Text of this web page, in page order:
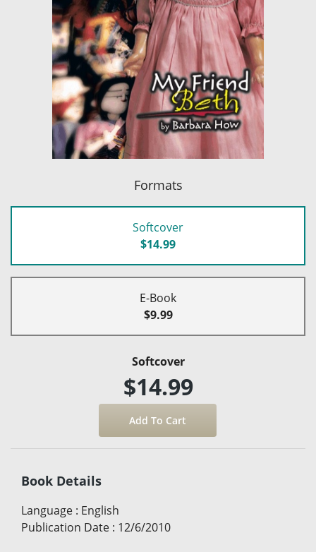
Formats
Softcover
$14.99
E-Book
$9.99
Softcover
$14.99
Book Details
Language : English
Publication Date : 12/6/2010